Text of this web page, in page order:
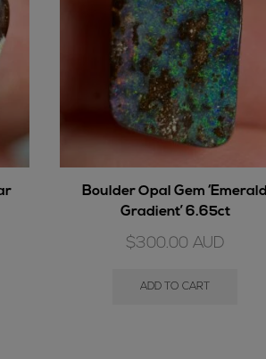
Boulder Opal Gem ‘Emerald
Gradient’ 6.65ct
$300.00 AUD
ADD TO CART